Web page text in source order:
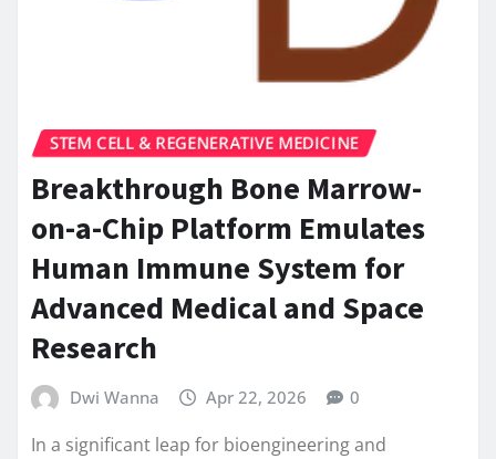
STEM CELL & REGENERATIVE MEDICINE
Breakthrough Bone Marrow-
on-a-Chip Platform Emulates
Human Immune System for
Advanced Medical and Space
Research
Dwi Wanna Apr 22, 2026 0
In a significant leap for bioengineering and